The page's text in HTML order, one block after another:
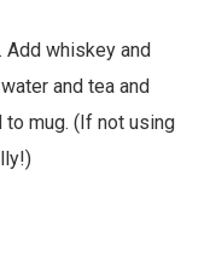
Add whiskey and
and tea and
mug. (If not using